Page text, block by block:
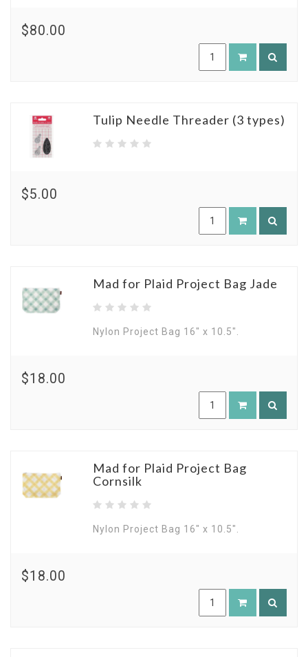
$80.00
Tulip Needle Threader (3 types)
$5.00
Mad for Plaid Project Bag Jade
Nylon Project Bag 16" x 10.5".
$18.00
Mad for Plaid Project Bag
Cornsilk
Nylon Project Bag 16" x 10.5".
$18.00